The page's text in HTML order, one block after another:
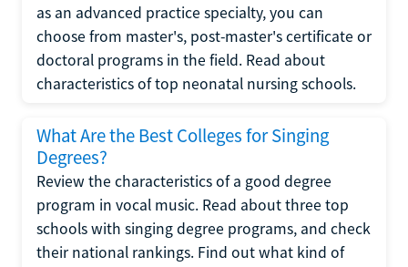
as an advanced practice specialty, you can
choose from master's, post-master's certificate or
doctoral programs in the field. Read about
characteristics of top neonatal nursing schools.
What Are the Best Colleges for Singing
Degrees?
Review the characteristics of a good degree
program in vocal music. Read about three top
schools with singing degree programs, and check
their national rankings. Find out what kind of